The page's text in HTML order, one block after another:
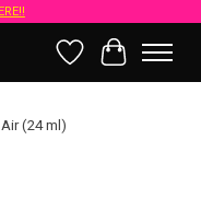
Wish List
Cart
(24 ml)